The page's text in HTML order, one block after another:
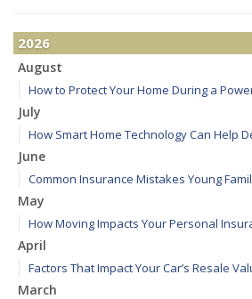
2026
August
How to Protect Your Home During a
July
How Smart Home Technology Can Help
June
Common Insurance Mistakes Young
May
How Moving Impacts Your Personal
April
Factors That Impact Your Car’s Resale
March